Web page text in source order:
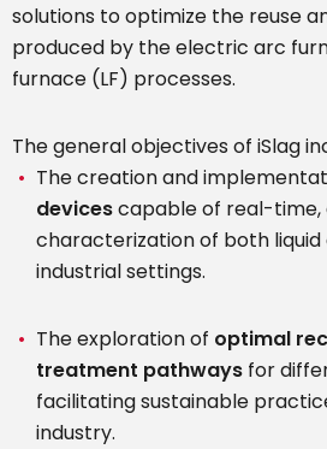
solutions to optimize the reuse
produced by the electric arc
furnace (LF) processes.
The general objectives of iSlag
The creation and
devicescapable of real-
characterization of both liquid
industrial settings.
The exploration of optimal
treatment pathways for
facilitating sustainable
industry.